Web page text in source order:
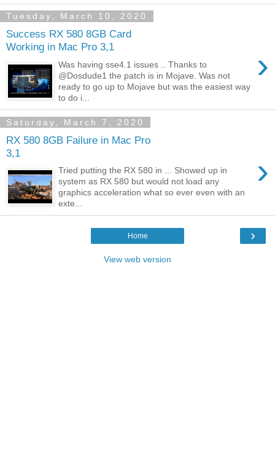
Tuesday, March 10, 2020
Success RX 580 8GB Card
Working in Mac Pro 3,1
›
Was having sse4.1 issues .. Thanks to
@Dosdude1 the patch is in Mojave. Was not
ready to go up to Mojave but was the easiest way
to do i...
Saturday, March 7, 2020
RX 580 8GB Failure in Mac Pro
3,1
›
Tried putting the RX 580 in ... Showed up in
system as RX 580 but would not load any
graphics acceleration what so ever even with an
exte...
›
Home
View web version